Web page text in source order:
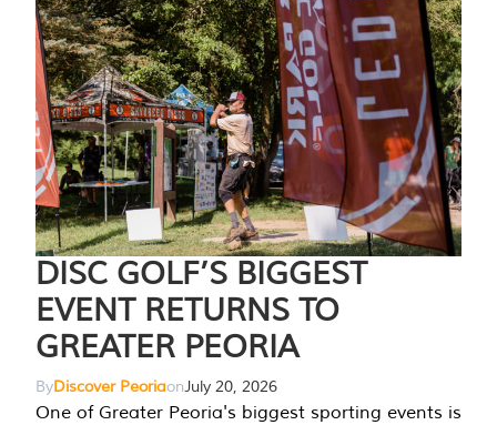
DISC GOLF’S BIGGEST
EVENT RETURNS TO
GREATER PEORIA
ByDiscover PeoriaonJuly 20, 2026
One of Greater Peoria's biggest sporting events is